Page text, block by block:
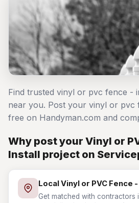
Find trusted vinyl or pvc fence -
near you. Post your vinyl or pvc
free on Handyman.com and
Why post your Vinyl or
Install project on
Local Vinyl or PVC Fence
Get matched with contractors